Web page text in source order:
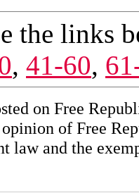
the links
, 41-60,
on Free
of Free
law and the